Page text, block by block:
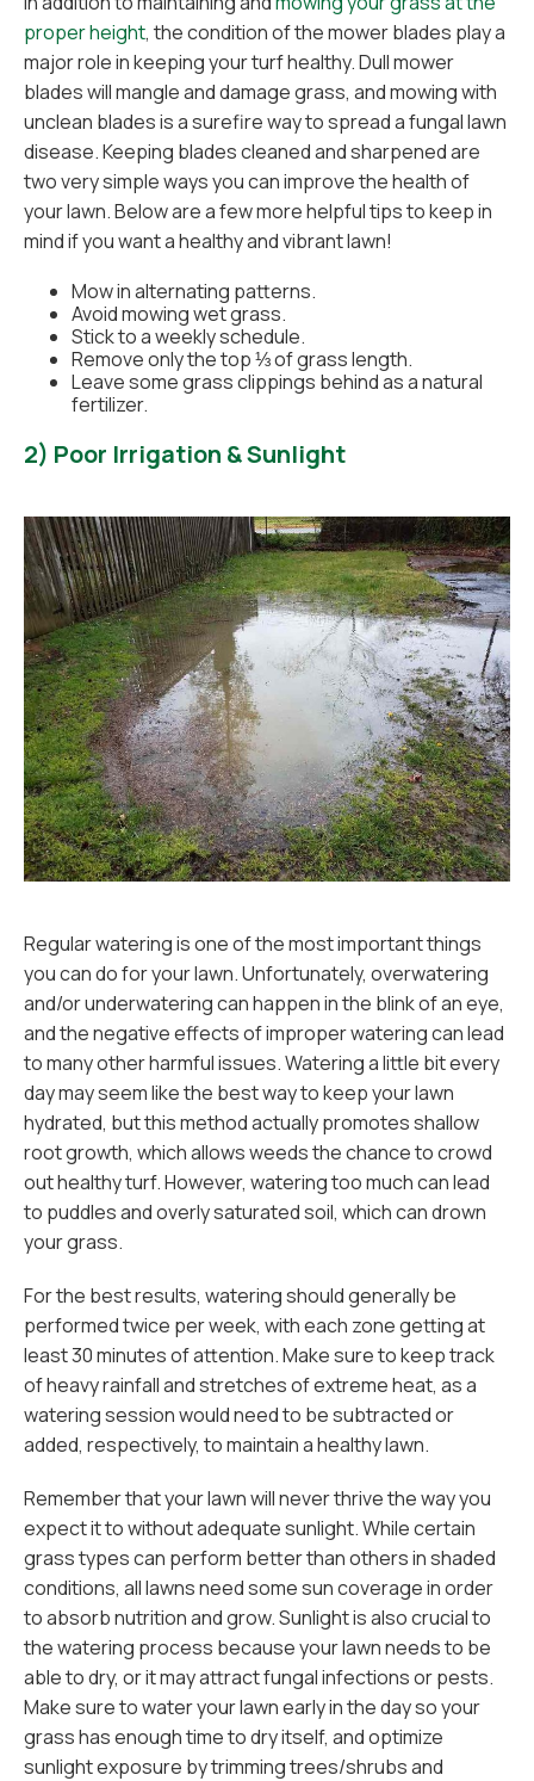
proper height, the condition of the mower blades play a
major role in keeping your turf healthy. Dull mower
blades will mangle and damage grass, and mowing with
unclean blades is a surefire way to spread a fungal lawn
disease. Keeping blades cleaned and sharpened are
two very simple ways you can improve the health of
your lawn. Below are a few more helpful tips to keep in
mind if you want a healthy and vibrant lawn!
Mow in alternating patterns.
Avoid mowing wet grass.
Stick to a weekly schedule.
Remove only the top ⅓ of grass length.
Leave some grass clippings behind as a natural
fertilizer.
2) Poor Irrigation & Sunlight
Regular watering is one of the most important things
you can do for your lawn. Unfortunately, overwatering
and/or underwatering can happen in the blink of an eye,
and the negative effects of improper watering can lead
to many other harmful issues. Watering a little bit every
day may seem like the best way to keep your lawn
hydrated, but this method actually promotes shallow
root growth, which allows weeds the chance to crowd
out healthy turf. However, watering too much can lead
to puddles and overly saturated soil, which can drown
your grass.
For the best results, watering should generally be
performed twice per week, with each zone getting at
least 30 minutes of attention. Make sure to keep track
of heavy rainfall and stretches of extreme heat, as a
watering session would need to be subtracted or
added, respectively, to maintain a healthy lawn.
Remember that your lawn will never thrive the way you
expect it to without adequate sunlight. While certain
grass types can perform better than others in shaded
conditions, all lawns need some sun coverage in order
to absorb nutrition and grow. Sunlight is also crucial to
the watering process because your lawn needs to be
able to dry, or it may attract fungal infections or pests.
Make sure to water your lawn early in the day so your
grass has enough time to dry itself, and optimize
sunlight exposure by trimming trees/shrubs and